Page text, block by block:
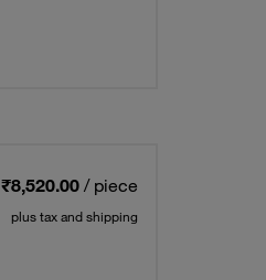
₹8,520.00 / piece
plus tax and shipping